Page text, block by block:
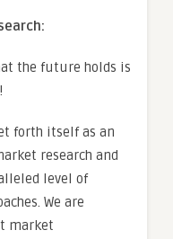
the future holds is
forth itself as an
research and
level of
We are
market